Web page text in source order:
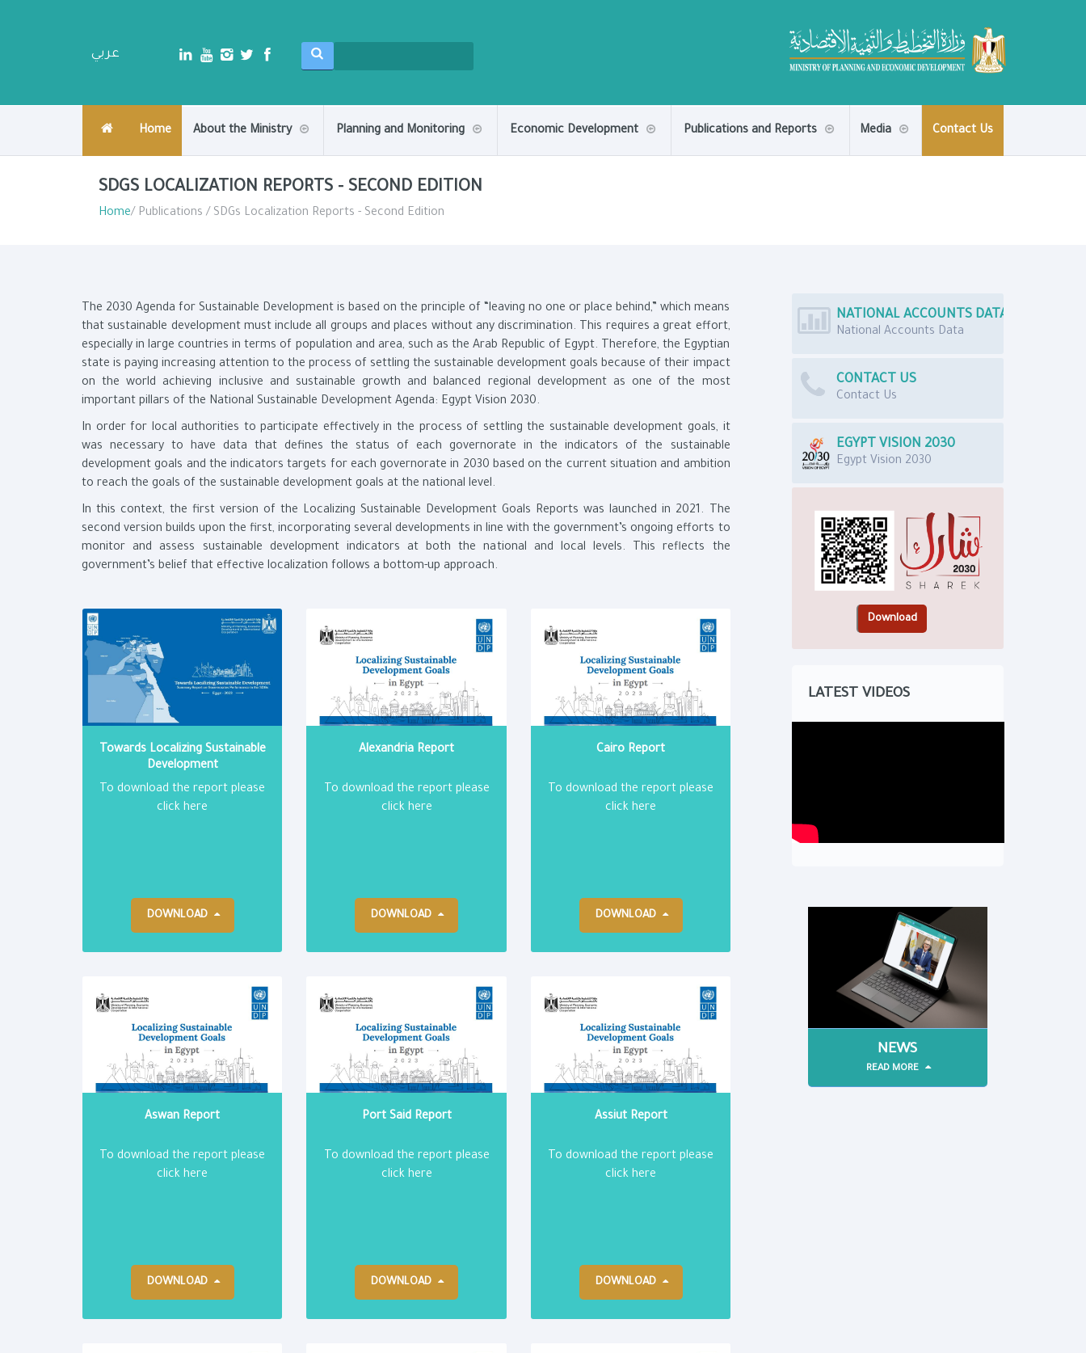
عربي
Home About the Ministry Planning and Monitoring Economic Development Publications and Reports Media Contact Us
SDGS LOCALIZATION REPORTS - SECOND EDITION
Home/ Publications / SDGs Localization Reports - Second Edition
The 2030 Agenda for Sustainable Development is based on the principle of “leaving no one or place behind,” which means
that sustainable development must include all groups and places without any discrimination. This requires a great effort,
especially in large countries in terms of population and area, such as the Arab Republic of Egypt. Therefore, the Egyptian
state is paying increasing attention to the process of settling the sustainable development goals because of their impact
on the world achieving inclusive and sustainable growth and balanced regional development as one of the most
important pillars of the National Sustainable Development Agenda: Egypt Vision 2030.
In order for local authorities to participate effectively in the process of settling the sustainable development goals, it
was necessary to have data that defines the status of each governorate in the indicators of the sustainable
development goals and the indicators targets for each governorate in 2030 based on the current situation and ambition
to reach the goals of the sustainable development goals at the national level.
In this context, the first version of the Localizing Sustainable Development Goals Reports was launched in 2021. The
second version builds upon the first, incorporating several developments in line with the government’s ongoing efforts to
monitor and assess sustainable development indicators at both the national and local levels. This reflects the
government’s belief that effective localization follows a bottom-up approach.
Towards Localizing Sustainable
Development
To download the report please
click here
DOWNLOAD
Alexandria Report
To download the report please
click here
DOWNLOAD
Cairo Report
To download the report please
click here
DOWNLOAD
Aswan Report
To download the report please
click here
DOWNLOAD
Port Said Report
To download the report please
click here
DOWNLOAD
Assiut Report
To download the report please
click here
DOWNLOAD
NATIONAL ACCOUNTS DATA
National Accounts Data
CONTACT US
Contact Us
EGYPT VISION 2030
Egypt Vision 2030
LATEST VIDEOS
NEWS
READ MORE